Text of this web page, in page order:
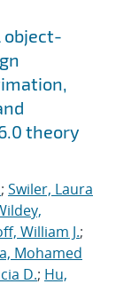
object-
theory
; Swiler, Laura
William J.;
Mohamed
D.; Hu,